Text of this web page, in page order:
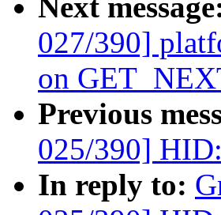
Next
027/390]
on
Previous
025/390]
In reply to: